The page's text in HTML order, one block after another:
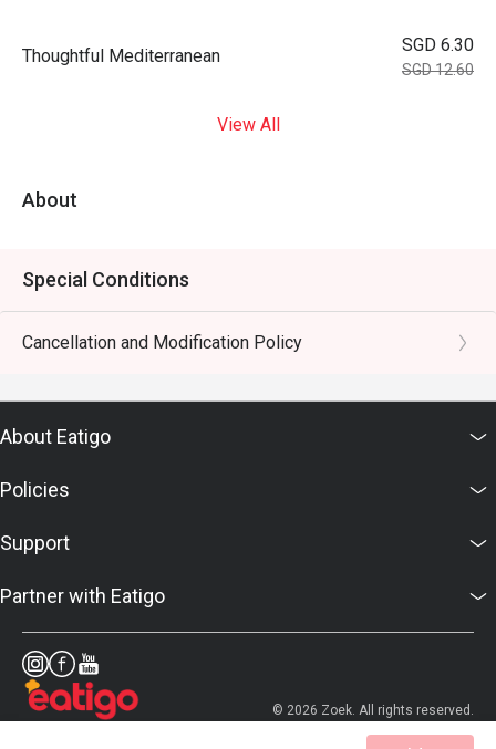
Thoughtful Mediterranean
SGD 6.30
SGD 12.60
View All
About
Special Conditions
Cancellation and Modification Policy
About Eatigo
Policies
Support
Partner with Eatigo
© 2026 Zoek. All rights reserved.